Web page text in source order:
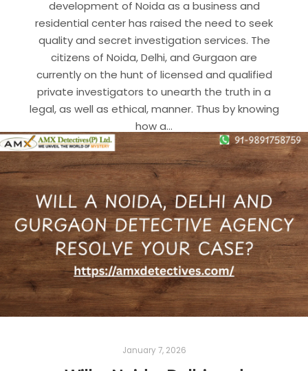
development of Noida as a business and
residential center has raised the need to seek
quality and secret investigation services. The
citizens of Noida, Delhi, and Gurgaon are
currently on the hunt of licensed and qualified
private investigators to unearth the truth in a
legal, as well as ethical, manner. Thus by knowing
how a…
Read more
BEST DETECTIVE AGENCY IN DELHI
DETECTIVE AGENCY IN DELHI
DETECTIVE AGENCY IN GURGAON
DETECTIVE AGENCY IN NOIDA
January 7, 2026